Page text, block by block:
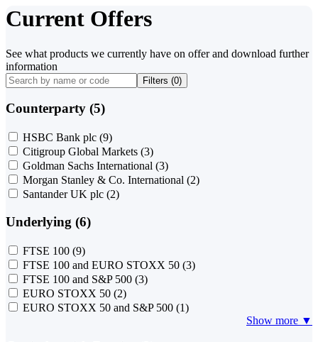
Current Offers
See what products we currently have on offer and download further
information
Filters (0)
Counterparty (5)
HSBC Bank plc (9)
Citigroup Global Markets (3)
Goldman Sachs International (3)
Morgan Stanley & Co. International (2)
Santander UK plc (2)
Underlying (6)
FTSE 100 (9)
FTSE 100 and EURO STOXX 50 (3)
FTSE 100 and S&P 500 (3)
EURO STOXX 50 (2)
EURO STOXX 50 and S&P 500 (1)
Show more ▼